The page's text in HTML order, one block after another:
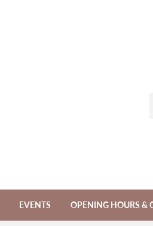
EVENTS OPENING HOURS &